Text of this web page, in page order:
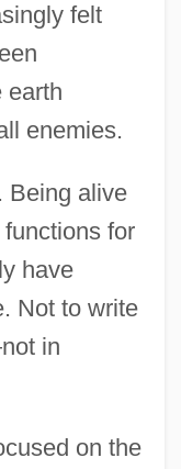
felt
earth
enemies.
Being alive
for
have
Not to write
in
on the